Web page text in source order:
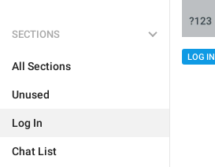
SECTIONS
All Sections
Unused
Log In
Chat List
LOG IN